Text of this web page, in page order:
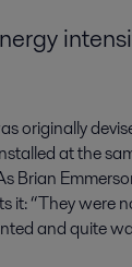
originally
at the
Brian
it: “They were
and quite